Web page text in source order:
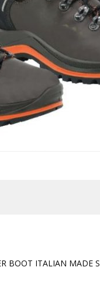
BOOT ITALIAN MADE